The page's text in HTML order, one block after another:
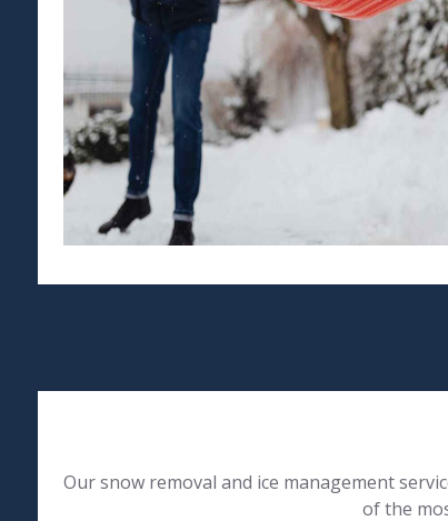
Our snow removal and ice management
of the